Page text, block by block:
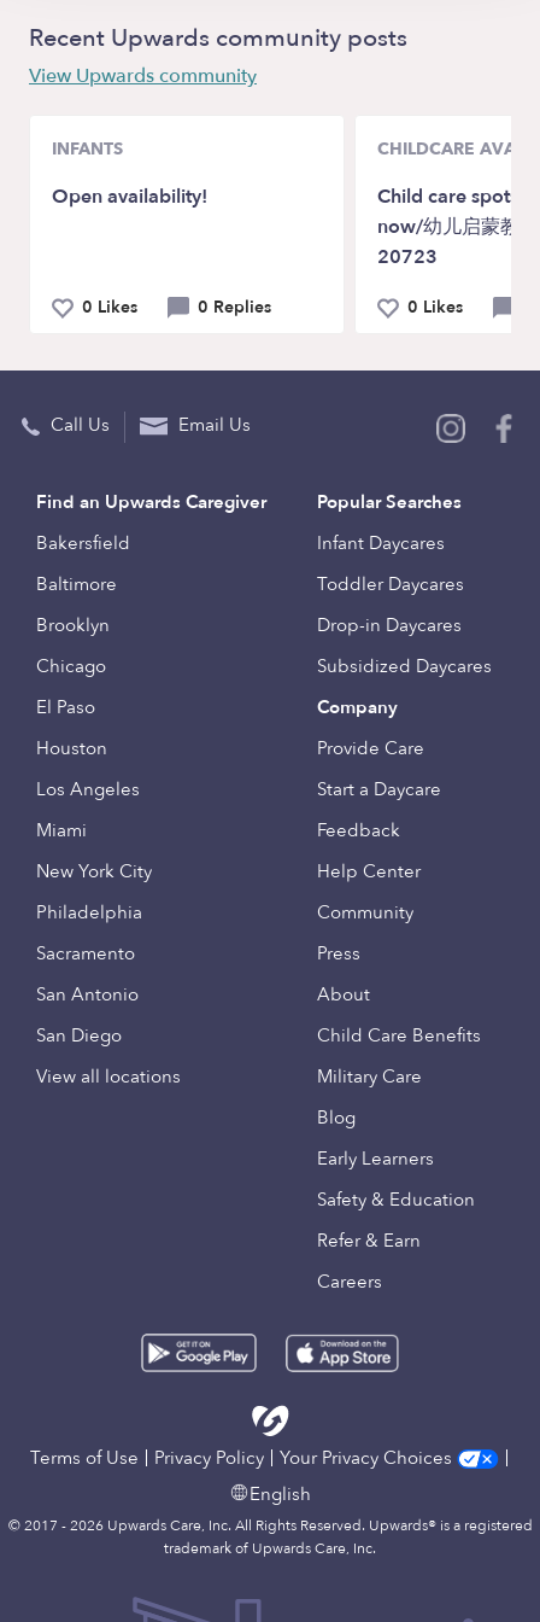
Recent Upwards community posts
View Upwards community
INFANTS
Open availability!
0 Likes 0 Replies
CHILDCARE
Child care spots
now/幼儿启蒙教
20723
0 Likes
Call Us Email Us
Find an Upwards Caregiver
Bakersfield
Baltimore
Brooklyn
Chicago
El Paso
Houston
Los Angeles
Miami
New York City
Philadelphia
Sacramento
San Antonio
San Diego
View all locations
Popular Searches
Infant Daycares
Toddler Daycares
Drop-in Daycares
Subsidized Daycares
Company
Provide Care
Start a Daycare
Feedback
Help Center
Community
Press
About
Child Care Benefits
Military Care
Blog
Early Learners
Safety & Education
Refer & Earn
Careers
Terms of Use Privacy Policy
Your Privacy Choices
English
© 2017 - 2026 Upwards Care, Inc. All Rights Reserved. Upwards® is a registered
trademark of Upwards Care, Inc.